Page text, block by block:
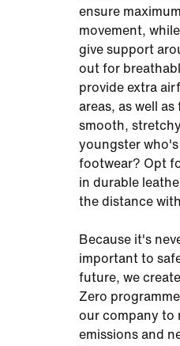
ensure
movement,
give support
out for
provide extra
areas, as well
smooth,
youngster
footwear? Opt
in durable
the distance
Because it's
important to
future, we
Zero
our company to
emissions and